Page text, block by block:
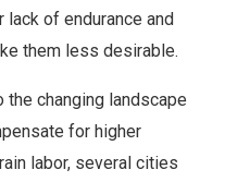
lack of endurance and
them less desirable.
changing landscape
for higher
labor, several cities